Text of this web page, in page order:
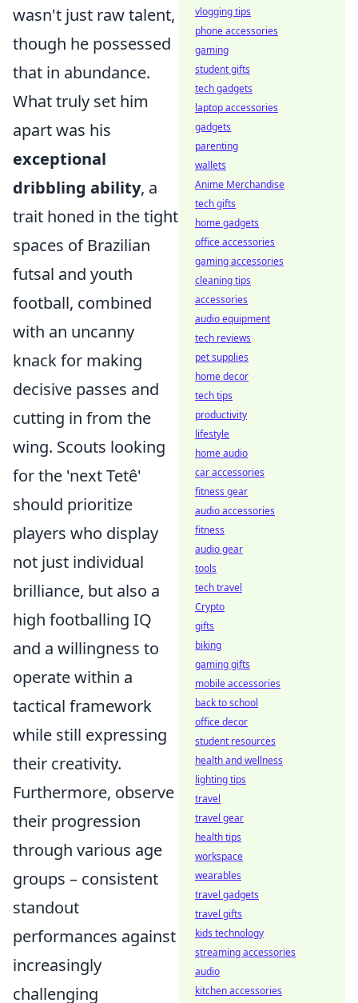
wasn't just raw talent,
though he possessed
that in abundance.
What truly set him
apart was his
exceptional
dribbling ability, a
trait honed in the tight
spaces of Brazilian
futsal and youth
football, combined
with an uncanny
knack for making
decisive passes and
cutting in from the
wing. Scouts looking
for the 'next Tetê'
should prioritize
players who display
not just individual
brilliance, but also a
high footballing IQ
and a willingness to
operate within a
tactical framework
while still expressing
their creativity.
Furthermore, observe
their progression
through various age
groups – consistent
standout
performances against
increasingly
challenging
vlogging tips
phone accessories
gaming
student gifts
tech gadgets
laptop accessories
gadgets
parenting
wallets
Anime Merchandise
tech gifts
home gadgets
office accessories
gaming accessories
cleaning tips
accessories
audio equipment
tech reviews
pet supplies
home decor
tech tips
productivity
lifestyle
home audio
car accessories
fitness gear
audio accessories
fitness
audio gear
tools
tech travel
Crypto
gifts
biking
gaming gifts
mobile accessories
back to school
office decor
student resources
health and wellness
lighting tips
travel
travel gear
health tips
workspace
wearables
travel gadgets
travel gifts
kids technology
streaming accessories
audio
kitchen accessories